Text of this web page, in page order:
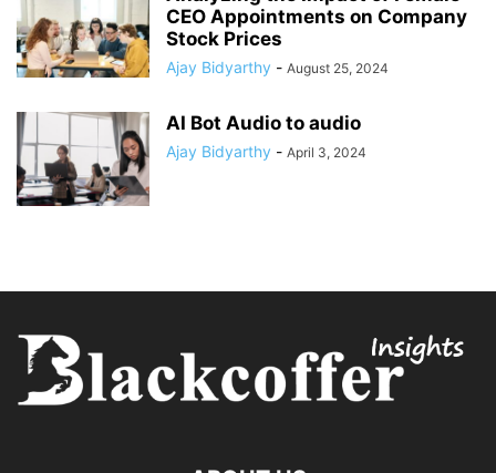
CEO Appointments on Company
Stock Prices
Ajay Bidyarthy - August 25, 2024
AI Bot Audio to audio
Ajay Bidyarthy - April 3, 2024